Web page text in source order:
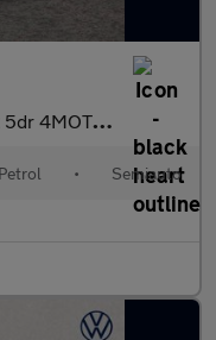
DSG
Petrol • Semiauto